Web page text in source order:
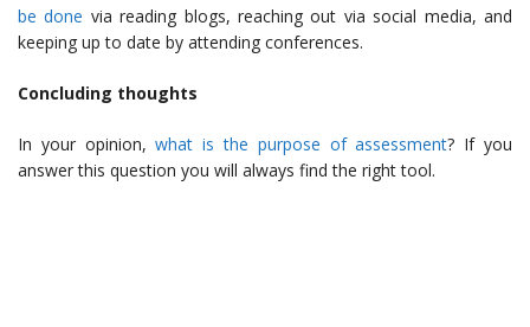
be done via reading blogs, reaching out via social media, and
keeping up to date by attending conferences.
Concluding thoughts
In your opinion,what is the purpose of assessment? If you
answer this question you will always find the right tool.